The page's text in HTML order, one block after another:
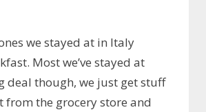
we stayed at in Italy
Most we’ve stayed at
deal though, we just get stuff
from the grocery store and